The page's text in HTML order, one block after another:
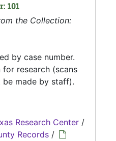
101
the Collection:
by case number.
research (scans
made by staff).
Research Center /
Records /